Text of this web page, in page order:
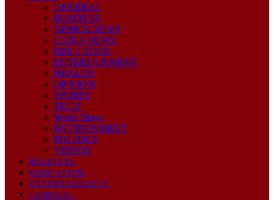
GENERAL
BUSINESS
AFRICA NEWS
CHINA NEWS
EDUCATION
ENTERTAINMENT
HEALTH
OPINION
SPORTS
TECH
World News
ENVIRONMENT
POLITICS
VIDEOS
BUSINESS
EDUCATION
ENTERTAINMENT
GENERAL